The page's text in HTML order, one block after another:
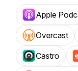
Apple
Overcast
Castro